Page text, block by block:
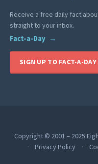
Receive a free daily fact
straight to your inbox.
Fact-a-Day
SIGN UP TO FACT-A-DAY
Copyright © 2001 – 2025
Privacy Policy